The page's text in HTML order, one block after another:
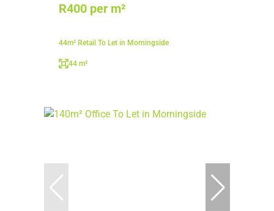
R400 per m²
44m² Retail To Let in Morningside
44 m²